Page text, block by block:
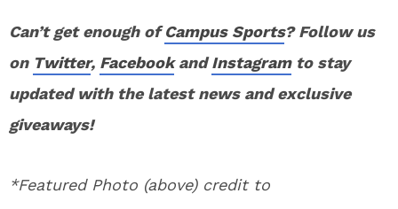
Can’t get enough ofCampus Sports? Follow us
on Twitter, FacebookandInstagramto stay
updated with the latest news and exclusive
giveaways!
*Featured Photo (above) credit to